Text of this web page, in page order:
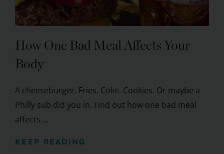
How One Bad Meal Affects Your
Body
A cheeseburger. Fries. Coke. Cookies. Or maybe a
Philly sub did you in. Find out how one bad meal
affects ...
KEEP READING